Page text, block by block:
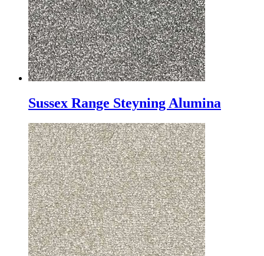
Sussex Range Steyning Alumina